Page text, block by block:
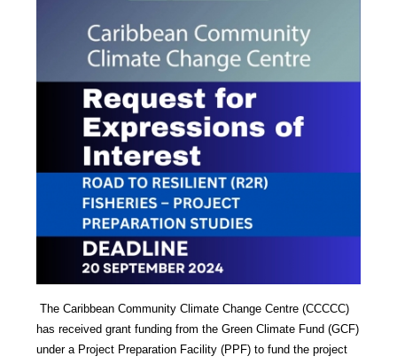
The Caribbean Community Climate Change Centre (CCCCC)
has received grant funding from the Green Climate Fund (GCF)
under a Project Preparation Facility (PPF) to fund the project